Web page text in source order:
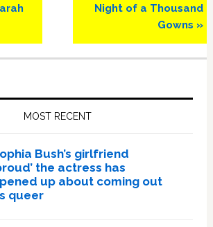
Post:
Night of a Thousand
Gowns »
MOST RECENT
Bush’s girlfriend
the actress has
up about coming out
queer